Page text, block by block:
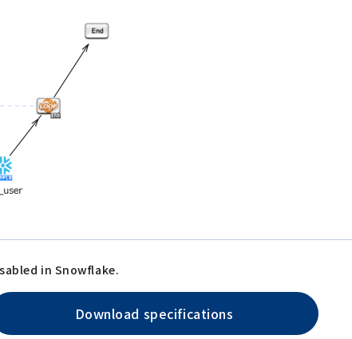
in Snowflake.
Download specifications